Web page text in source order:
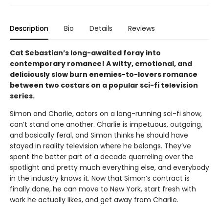
Description Bio Details Reviews
Cat Sebastian’s long-awaited foray into
contemporary romance! A witty, emotional, and
deliciously slow burn enemies-to-lovers romance
between two costars on a popular sci-fi television
series.
Simon and Charlie, actors on a long-running sci-fi show,
can’t stand one another. Charlie is impetuous, outgoing,
and basically feral, and Simon thinks he should have
stayed in reality television where he belongs. They’ve
spent the better part of a decade quarreling over the
spotlight and pretty much everything else, and everybody
in the industry knows it. Now that Simon’s contract is
finally done, he can move to New York, start fresh with
work he actually likes, and get away from Charlie.